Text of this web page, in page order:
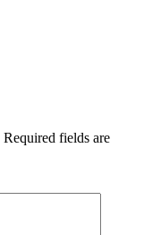
Required fields are